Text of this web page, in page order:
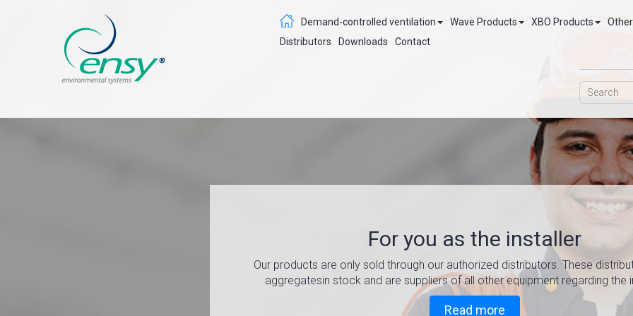
Demand-controlled ventilation Wave Products XBO Products
Distributors
Downloads Contact
Optimize
Meets TEK 17 and
For you as the installer
Our products are only sold through our authorized distributors. These
aggregatesin stock and are suppliers of all other equipment regarding the
Read more
Air
Read more